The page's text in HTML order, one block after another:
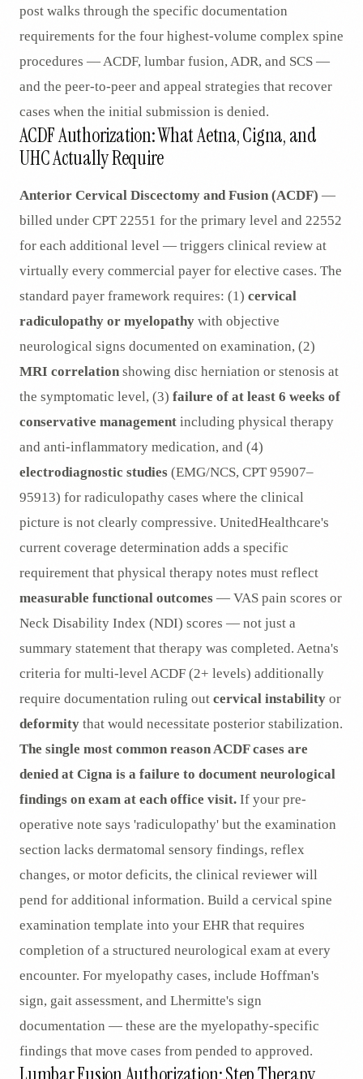
post walks through the specific documentation
requirements for the four highest-volume complex spine
procedures — ACDF, lumbar fusion, ADR, and SCS —
and the peer-to-peer and appeal strategies that recover
cases when the initial submission is denied.
ACDF Authorization: What Aetna, Cigna, and
UHC Actually Require
Anterior Cervical Discectomy and Fusion (ACDF) —
billed under CPT 22551 for the primary level and 22552
for each additional level — triggers clinical review at
virtually every commercial payer for elective cases. The
standard payer framework requires: (1) cervical
radiculopathy or myelopathy with objective
neurological signs documented on examination, (2)
MRI correlation showing disc herniation or stenosis at
the symptomatic level, (3) failure of at least 6 weeks of
conservative management including physical therapy
and anti-inflammatory medication, and (4)
electrodiagnostic studies (EMG/NCS, CPT 95907–
95913) for radiculopathy cases where the clinical
picture is not clearly compressive. UnitedHealthcare's
current coverage determination adds a specific
requirement that physical therapy notes must reflect
measurable functional outcomes — VAS pain scores or
Neck Disability Index (NDI) scores — not just a
summary statement that therapy was completed. Aetna's
criteria for multi-level ACDF (2+ levels) additionally
require documentation ruling out cervical instability or
deformity that would necessitate posterior stabilization.
The single most common reason ACDF cases are
denied at Cigna is a failure to document neurological
findings on exam at each office visit. If your pre-
operative note says 'radiculopathy' but the examination
section lacks dermatomal sensory findings, reflex
changes, or motor deficits, the clinical reviewer will
pend for additional information. Build a cervical spine
examination template into your EHR that requires
completion of a structured neurological exam at every
encounter. For myelopathy cases, include Hoffman's
sign, gait assessment, and Lhermitte's sign
documentation — these are the myelopathy-specific
findings that move cases from pended to approved.